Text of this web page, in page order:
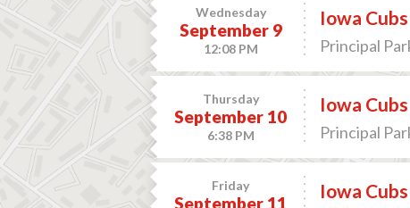
Wednesday
September 9
12:08 PM
Iowa
Principal
Thursday
September 10
6:38 PM
Iowa
Principal
Friday
September 11
Iowa